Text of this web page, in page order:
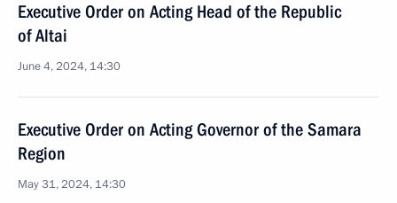
Executive Order on Acting Head of the Republic
of Altai
June 4, 2024, 14:30
Executive Order on Acting Governor of the Samara
Region
May 31, 2024, 14:30